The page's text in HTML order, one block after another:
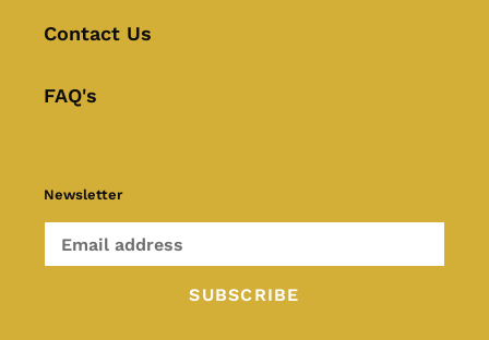
Contact Us
FAQ's
Newsletter
SUBSCRIBE